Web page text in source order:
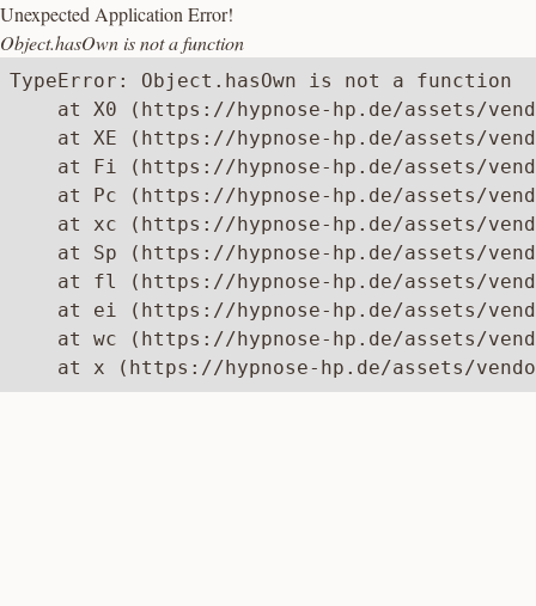
Unexpected Application Error!
Object.hasOwn is not a function
TypeError: Object.hasOwn is not a function
at X0 (https://hypnose-hp.de/assets/
at XE (https://hypnose-hp.de/assets/
at Fi (https://hypnose-hp.de/assets/
at Pc (https://hypnose-hp.de/assets/
at xc (https://hypnose-hp.de/assets/
at Sp (https://hypnose-hp.de/assets/
at fl (https://hypnose-hp.de/assets/
at ei (https://hypnose-hp.de/assets/
at wc (https://hypnose-hp.de/assets/
at x (https://hypnose-hp.de/assets/